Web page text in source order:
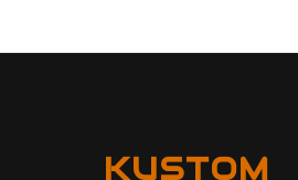
KUSTOM